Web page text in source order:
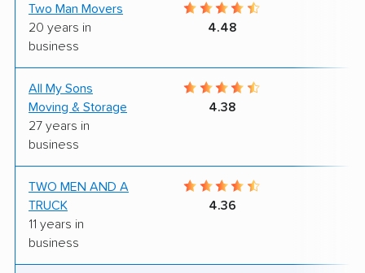
Two Man Movers
20 years in
business
4.48
All My Sons
Moving & Storage
27 years in
business
4.38
TWO MEN AND A
TRUCK
11 years in
business
4.36